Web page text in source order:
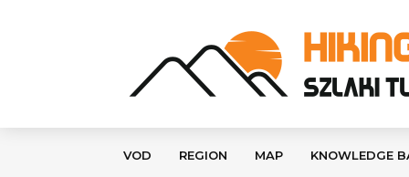
VOD REGION MAP KNOWLEDGE